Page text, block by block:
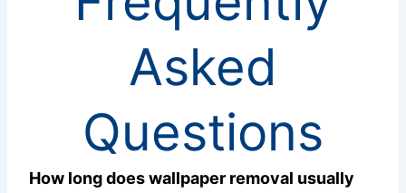
Asked
Questions
How long does wallpaper removal usually